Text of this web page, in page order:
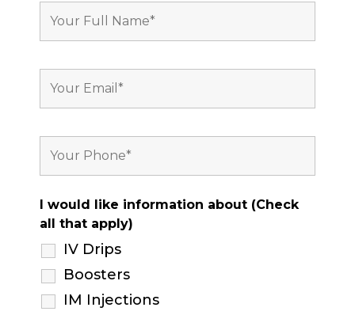
I would like information about (Check
all that apply)
IV Drips
Boosters
IM Injections